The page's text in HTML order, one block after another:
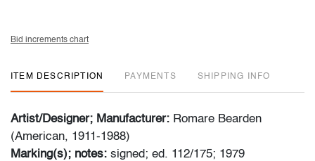
Bid increments chart
ITEM DESCRIPTION PAYMENTS SHIPPING INFO
Artist/Designer; Manufacturer: Romare Bearden
(American, 1911-1988)
Marking(s); notes: signed; ed. 112/175; 1979